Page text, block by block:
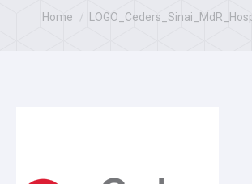
You are here:
Home